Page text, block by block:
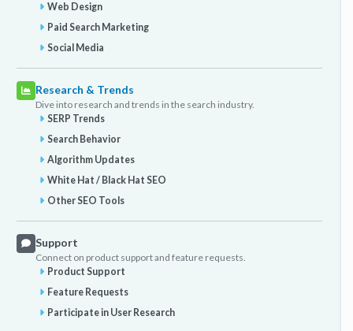
Web Design
Paid Search Marketing
Social Media
Research & Trends
Dive into research and trends in the search industry.
SERP Trends
Search Behavior
Algorithm Updates
White Hat / Black Hat SEO
Other SEO Tools
Support
Connect on product support and feature requests.
Product Support
Feature Requests
Participate in User Research